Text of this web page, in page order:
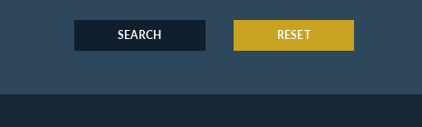
SEARCH RESET